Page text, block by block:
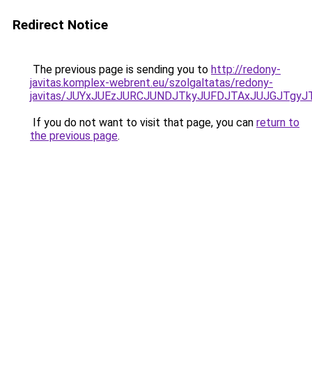
Redirect Notice
The previous page is sending you to http://redony-
javitas.komplex-webrent.eu/szolgaltatas/redony-
javitas/
If you do not want to visit that page, you can return to
the previous page.